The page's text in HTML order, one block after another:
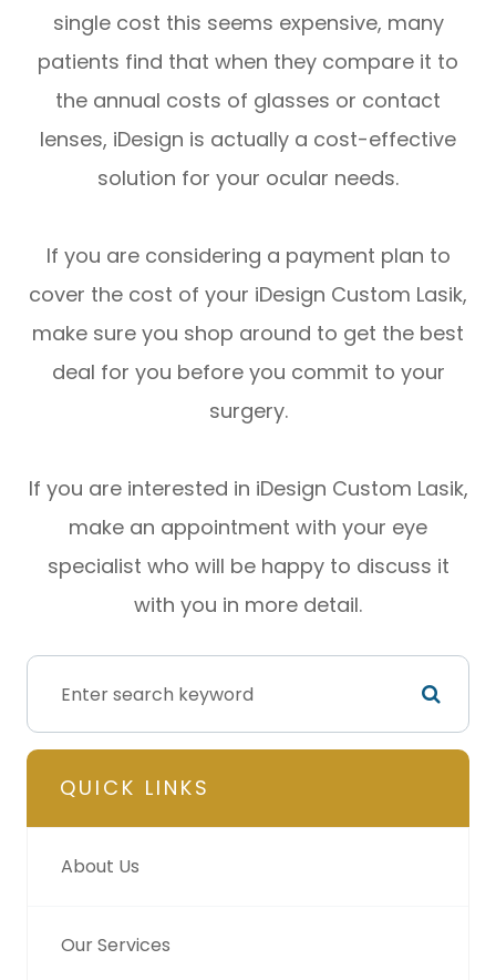
single cost this seems expensive, many
patients find that when they compare it to
the annual costs of glasses or contact
lenses, iDesign is actually a cost-effective
solution for your ocular needs.
If you are considering a payment plan to
cover the cost of your iDesign Custom Lasik,
make sure you shop around to get the best
deal for you before you commit to your
surgery.
If you are interested in iDesign Custom Lasik,
make an appointment with your eye
specialist who will be happy to discuss it
with you in more detail.
QUICK LINKS
About Us
Our Services